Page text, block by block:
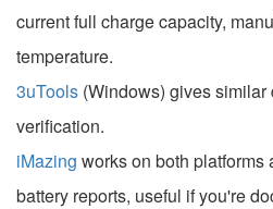
current full charge capacity,
temperature.
3uTools (Windows) gives
verification.
iMazing works on both platforms
battery reports, useful if you're